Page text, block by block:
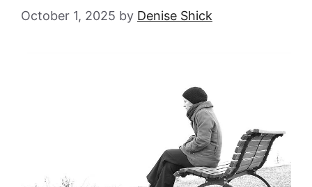
October 1, 2025 by Denise Shick